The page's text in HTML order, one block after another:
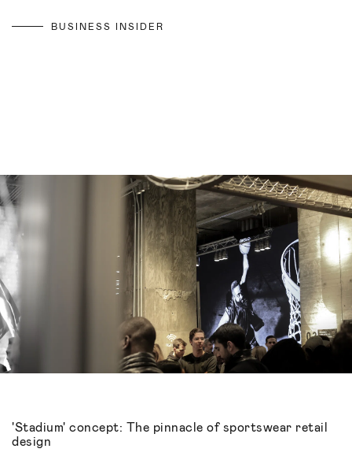
BUSINESS INSIDER
'Stadium' concept: The pinnacle of sportswear retail
design